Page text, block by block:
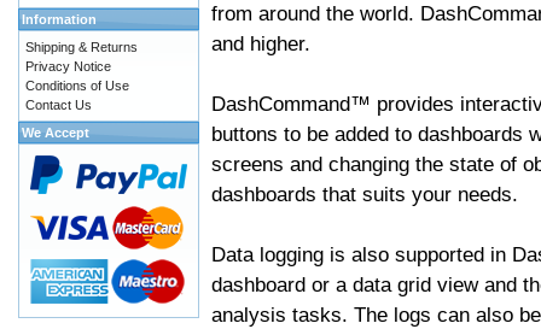
from around the world.
and higher.
DashCommand™ provides
buttons to be added to dashboards
screens and changing the state of
dashboards that suits your needs.
Data logging is also supported in
dashboard or a data grid view and
analysis tasks. The logs can also
Information
Shipping & Returns
Privacy Notice
Conditions of Use
Contact Us
We Accept